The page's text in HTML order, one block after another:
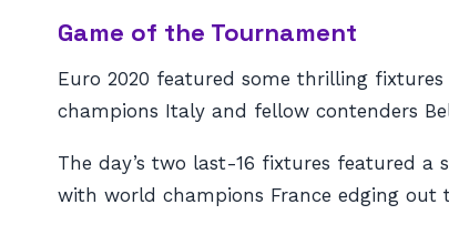
Game of the Tournament
Euro 2020 featured some thrilling
champions Italy and fellow contenders
The day’s two last-16 fixtures featured
with world champions France edging